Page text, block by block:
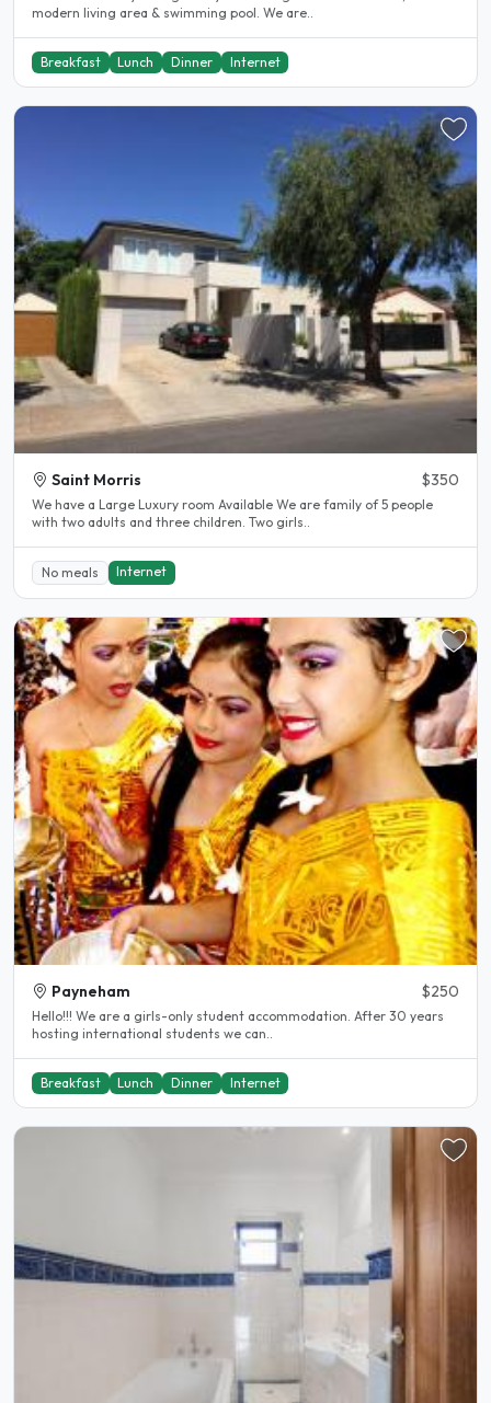
modern living area & swimming pool. We are..
Breakfast Lunch Dinner Internet
Saint Morris $350
We have a Large Luxury room Available We are family of 5 people
with two adults and three children. Two girls..
No meals Internet
Payneham $250
Hello!!! We are a girls-only student accommodation. After 30 years
hosting international students we can..
Breakfast Lunch Dinner Internet